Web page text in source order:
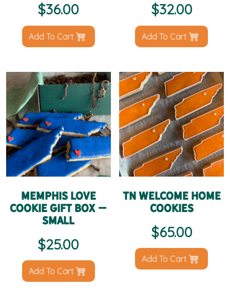
$36.00
Add To Cart
$32.00
Add To Cart
Memphis Love
Cookie Gift Box –
Small
$25.00
Add To Cart
TN Welcome Home
Cookies
$65.00
Add To Cart